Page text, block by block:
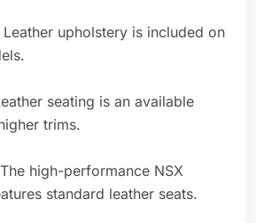
Leather upholstery is included on
seating is an available
trims.
The high-performance NSX
standard leather seats.